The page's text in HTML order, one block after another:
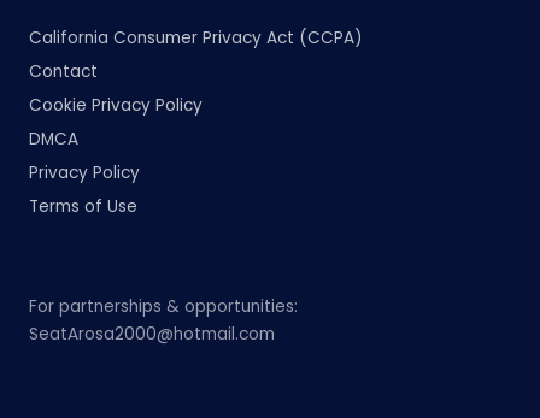
California Consumer Privacy Act (CCPA)
Contact
Cookie Privacy Policy
DMCA
Privacy Policy
Terms of Use
For partnerships & opportunities:
SeatArosa2000@hotmail.com